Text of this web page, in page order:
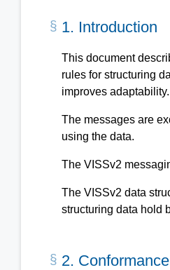
1. Introduction
This document
rules for structuring
improves
The messages are
using the data.
The VISSv2
The VISSv2 data
structuring data hold
2. Conformance